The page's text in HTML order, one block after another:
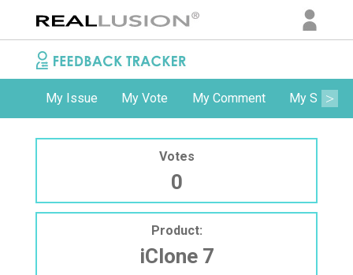
My Issue My Vote My Comment My
Votes
0
Product:
iClone 7